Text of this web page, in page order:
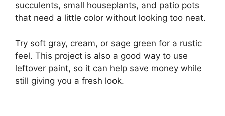
succulents, small houseplants, and patio pots
that need a little color without looking too neat.
Try soft gray, cream, or sage green for a rustic
feel. This project is also a good way to use
leftover paint, so it can help save money while
still giving you a fresh look.